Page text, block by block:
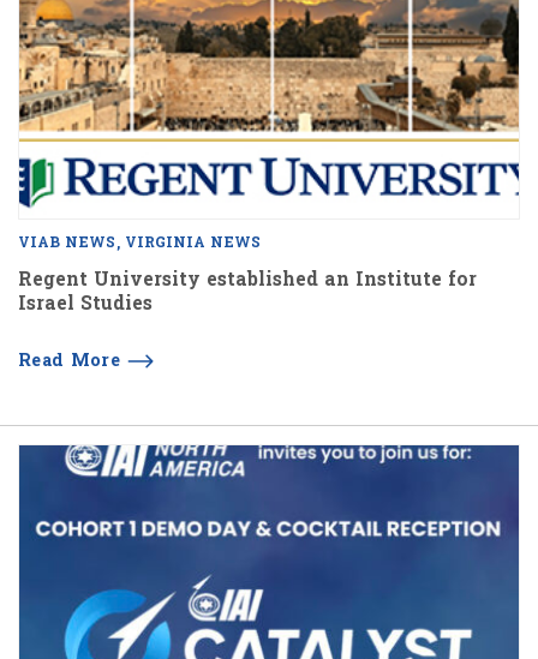
VIAB NEWS VIRGINIA NEWS
Regent University established an Institute for
Israel Studies
Read More